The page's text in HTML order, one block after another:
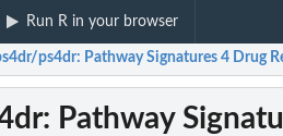
Run R in your browser
ps4dr: Pathway Signatures 4 Drug
Pathway